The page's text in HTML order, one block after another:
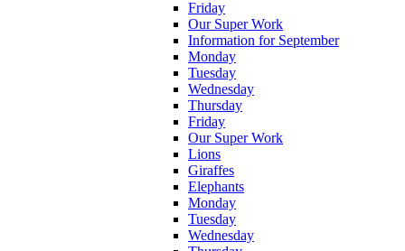
Friday
Our Super Work
Information for September
Monday
Tuesday
Wednesday
Thursday
Friday
Our Super Work
Lions
Giraffes
Elephants
Monday
Tuesday
Wednesday